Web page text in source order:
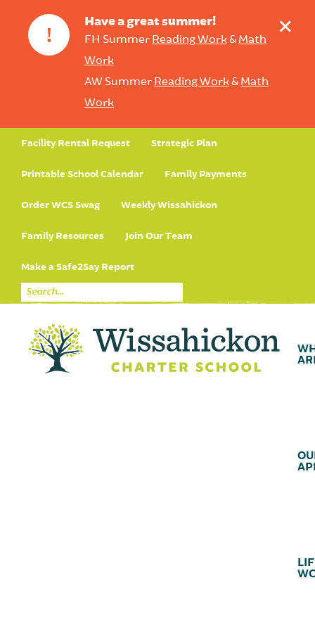
!
Have a great summer!
FH Summer Reading Work& Math
Work
AW Summer Reading Work& Math
Work
+
Facility Rental Request Strategic Plan
Printable School Calendar Family Payments
Order WCS Swag Weekly Wissahickon
Family Resources Join Our Team
Make a Safe2Say Report